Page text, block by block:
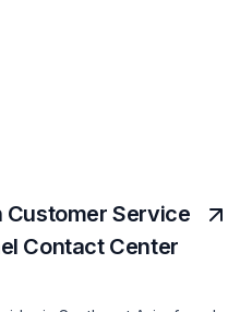
Customer Service
Contact Center